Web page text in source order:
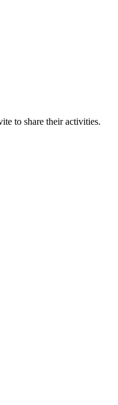
to share their activities.